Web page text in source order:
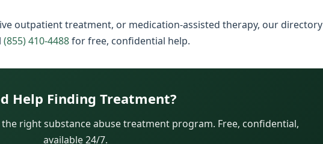
outpatient treatment, or medication-assisted therapy, our directory
(855) 410-4488for free, confidential help.
Help Finding Treatment?
right substance abuse treatment program. Free, confidential,
available 24/7.